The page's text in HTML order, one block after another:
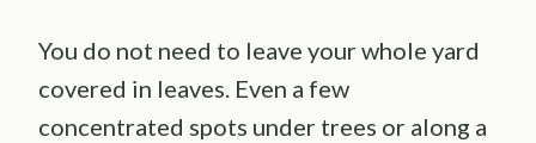
You do not need to leave your whole yard
covered in leaves. Even a few
concentrated spots under trees or along a